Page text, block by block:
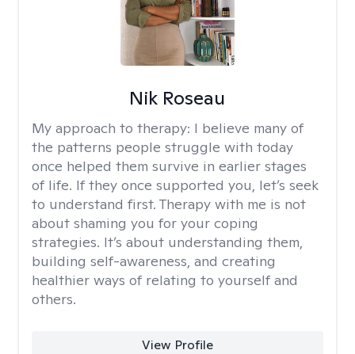
Nik Roseau
My approach to therapy: I believe many of
the patterns people struggle with today
once helped them survive in earlier stages
of life. If they once supported you, let’s seek
to understand first. Therapy with me is not
about shaming you for your coping
strategies. It’s about understanding them,
building self-awareness, and creating
healthier ways of relating to yourself and
others.
View Profile